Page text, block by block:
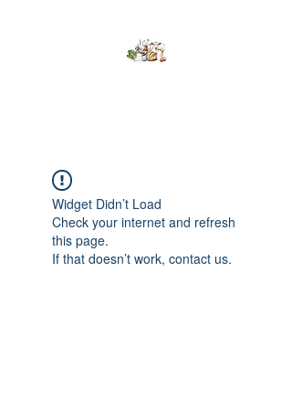
Widget Didn’t Load
Check your internet and refresh
this page.
If that doesn’t work, contact us.